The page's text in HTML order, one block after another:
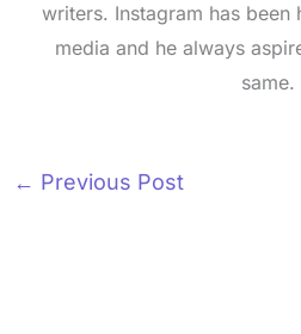
writers. Instagram has
media and he always
same.
← Previous Post